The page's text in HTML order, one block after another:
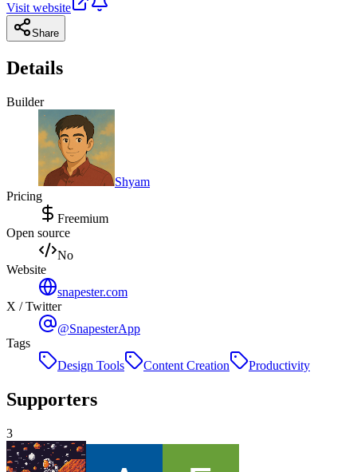
Visit website
Share
Details
Builder
Shyam
Pricing
Freemium
Open source
No
Website
snapester.com
X / Twitter
@SnapesterApp
Tags
Design Tools
Content Creation Productivity
Supporters
3